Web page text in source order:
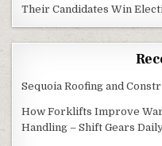
Their Candidates Win
Sequoia Roofing and
How Forklifts Improve
Handling – Shift Gears